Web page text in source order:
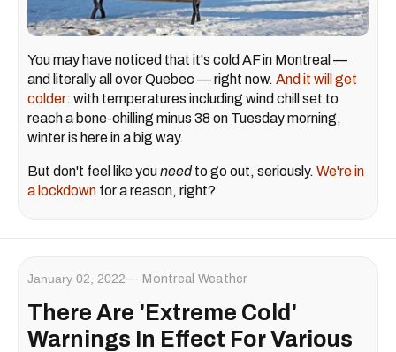
You may have noticed that it's cold AF in Montreal —
and literally all over Quebec — right now. And it will get
colder: with temperatures including wind chill set to
reach a bone-chilling minus 38 on Tuesday morning,
winter is here in a big way.
But don't feel like youneedto go out, seriously. We're in
a lockdown for a reason, right?
January 02, 2022 Montreal Weather
There Are 'Extreme Cold'
Warnings In Effect For Various